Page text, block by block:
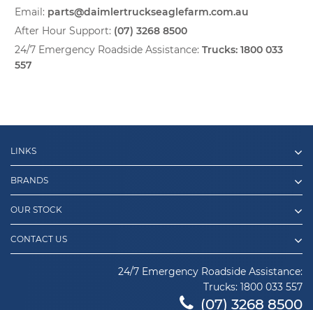
Email: parts@daimlertruckseaglefarm.com.au
After Hour Support: (07) 3268 8500
24/7 Emergency Roadside Assistance: Trucks: 1800 033
557
LINKS
BRANDS
OUR STOCK
CONTACT US
24/7 Emergency Roadside Assistance:
Trucks: 1800 033 557
(07) 3268 8500